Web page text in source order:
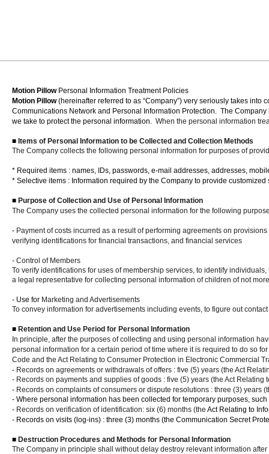
Motion Pillow Personal Information Treatment Policies
Motion Pillow (hereinafter referred to as “Company”) very seriously takes into
Communications Network and Personal Information Protection. The Company
we take to protect the personal information. When the personal information
■ Items of Personal Information to be Collected and Collection Methods
The Company collects the following personal information for purposes of
* Required items : names, IDs, passwords, e-mail addresses, addresses,
* Selective items : Information required by the Company to provide customized
■ Purpose of Collection and Use of Personal Information
The Company uses the collected personal information for the following
- Payment of costs incurred as a result of performing agreements on
verifying identifications for financial transactions, and financial services
- Control of Members
To verify identifications for uses of membership services, to identify
a legal representative for collecting personal information of children of not
- Use for Marketing and Advertisements
To convey information for advertisements including events, to figure out
■ Retention and Use Period for Personal Information
In principle, after the purposes of collecting and using personal information
personal information for a certain period of time where it is required to do so
Code and the Act Relating to Consumer Protection in Electronic Commercial
- Records on agreements or withdrawals of offers : five (5) years (the Act
- Records on payments and supplies of goods : five (5) years (the Act
- Records on complaints of consumers or dispute resolutions : three (3) years
- Where personal information has been collected for temporary purposes,
- Records on verification of identification: six (6) months (the Act Relating to
- Records on visits (log-ins) : three (3) months (the Communication Secret
■ Destruction Procedures and Methods for Personal Information
The Company in principle shall without delay destroy relevant information